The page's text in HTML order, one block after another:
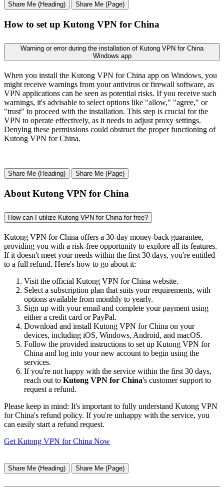
Share Me (Heading) Share Me (Page)
How to set up Kutong VPN for China
Warning or error during the installation of Kutong VPN for China
Windows app
When you install the Kutong VPN for China app on Windows, you
might receive warnings from your antivirus or firewall software, as
VPN applications can be seen as potential risks. If you receive such
warnings, it's advisable to select options like "allow," "agree," or
"trust" to proceed with the installation. This step is crucial for the
VPN to operate effectively, as it needs to adjust proxy settings.
Denying these permissions could obstruct the proper functioning of
Kutong VPN for China.
Share Me (Heading) Share Me (Page)
About Kutong VPN for China
How can I utilize Kutong VPN for China for free?
Kutong VPN for China offers a 30-day money-back guarantee,
providing you with a risk-free opportunity to explore all its features.
If it doesn't meet your needs within the first 30 days, you're entitled
to a full refund. Here's how to go about it:
Visit the official Kutong VPN for China website.
Select a subscription plan that suits your requirements, with
options available from monthly to yearly.
Sign up with your email and complete your payment using
either a credit card or PayPal.
Download and install Kutong VPN for China on your
devices, including iOS, Windows, Android, and macOS.
Follow the provided instructions to set up Kutong VPN for
China and log into your new account to begin using the
services.
If you're not happy with the service within the first 30 days,
reach out to Kutong VPN for China's customer support to
request a refund.
Please keep in mind: It's important to fully understand Kutong VPN
for China's refund policy. If you're unhappy with the service, you
can easily start a refund request.
Get Kutong VPN for China Now
Share Me (Heading) Share Me (Page)